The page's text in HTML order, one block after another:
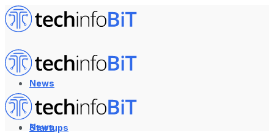
News
Startups
News